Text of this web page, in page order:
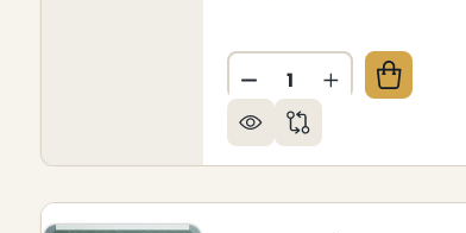
Quantity:
DECREASEINCREASE